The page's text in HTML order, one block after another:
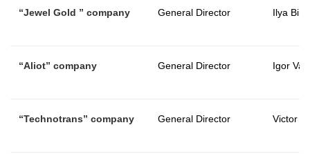
“Jewel Gold ” company General Director Ilya
“Aliot” company General Director Igor
“Technotrans” company General Director Victor